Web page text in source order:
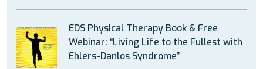
EDS Physical Therapy Book & Free
Webinar: “Living Life to the Fullest with
Ehlers-Danlos Syndrome”